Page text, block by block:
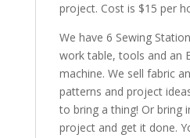
project. Cost is $15 per
We have 6 Sewing
work table, tools and an
machine. We sell fabric
patterns and project
to bring a thing! Or bring
project and get it done.